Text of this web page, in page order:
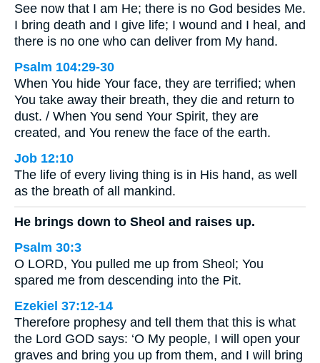
See now that I am He; there is no God besides Me.
I bring death and I give life; I wound and I heal, and
there is no one who can deliver from My hand.
Psalm 104:29-30
When You hide Your face, they are terrified; when
You take away their breath, they die and return to
dust. / When You send Your Spirit, they are
created, and You renew the face of the earth.
Job 12:10
The life of every living thing is in His hand, as well
as the breath of all mankind.
He brings down to Sheol and raises up.
Psalm 30:3
O LORD, You pulled me up from Sheol; You
spared me from descending into the Pit.
Ezekiel 37:12-14
Therefore prophesy and tell them that this is what
the Lord GOD says: ‘O My people, I will open your
graves and bring you up from them, and I will bring